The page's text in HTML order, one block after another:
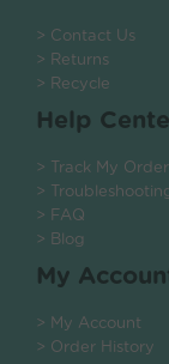
> Contact Us
> Returns
> Recycle
Help
> Track My Order
>
> FAQ
> Blog
My
> My Account
> Order History